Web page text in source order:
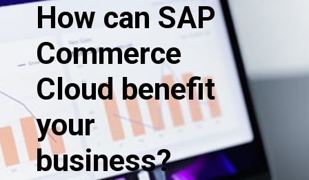
How can SAP
Commerce
Cloud benefit
your
business?